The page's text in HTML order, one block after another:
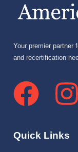
Your premier partner
and recertification
Quick Links